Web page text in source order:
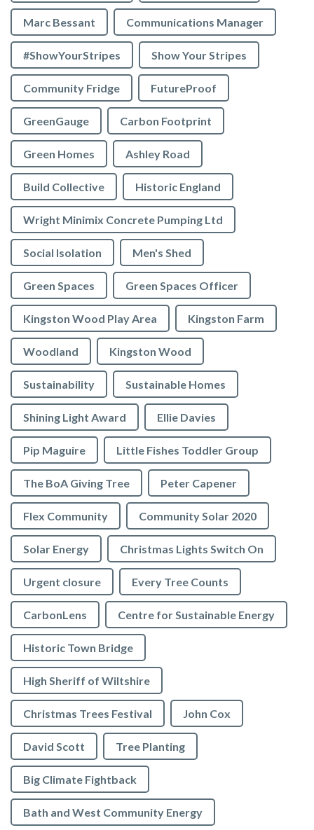
Marc Bessant Communications Manager
#ShowYourStripes Show Your Stripes
Community Fridge FutureProof
GreenGauge Carbon Footprint
Green Homes Ashley Road
Build Collective Historic England
Wright Minimix Concrete Pumping Ltd
Social Isolation Men's Shed
Green Spaces Green Spaces Officer
Kingston Wood Play Area Kingston Farm
Woodland Kingston Wood
Sustainability Sustainable Homes
Shining Light Award Ellie Davies
Pip Maguire Little Fishes Toddler Group
The BoA Giving Tree Peter Capener
Flex Community Community Solar 2020
Solar Energy Christmas Lights Switch On
Urgent closure Every Tree Counts
CarbonLens Centre for Sustainable Energy
Historic Town Bridge
High Sheriff of Wiltshire
Christmas Trees Festival John Cox
David Scott Tree Planting
Big Climate Fightback
Bath and West Community Energy